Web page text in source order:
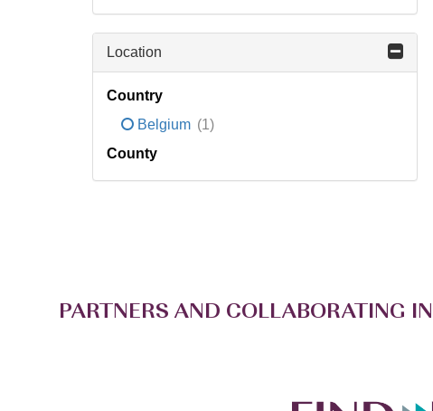
Location
Country
Belgium (1)
County
PARTNERS AND COLLABORATING